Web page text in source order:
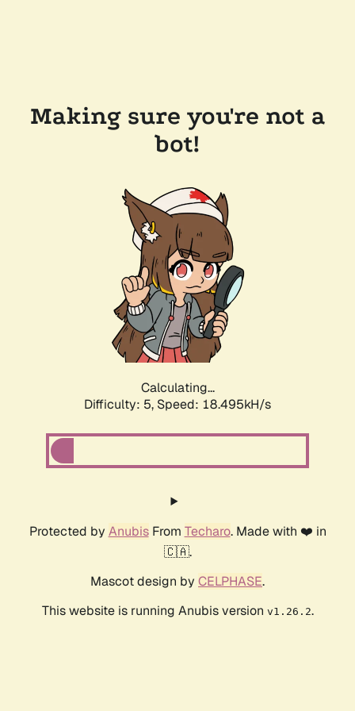
Making sure you're not a
bot!
Calculating...
Difficulty: 5, Speed: 18.495kH/s
Protected by AnubisFrom Techaro. Made with ❤️ in
🇨🇦.
Mascot design by CELPHASE.
This website is running Anubis version v1.26.2.